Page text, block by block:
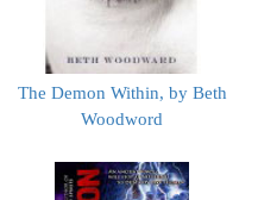
The Demon Within, by Beth
Woodword